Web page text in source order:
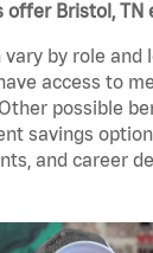
offer Bristol,
vary by role and
access to
possible
savings
and career